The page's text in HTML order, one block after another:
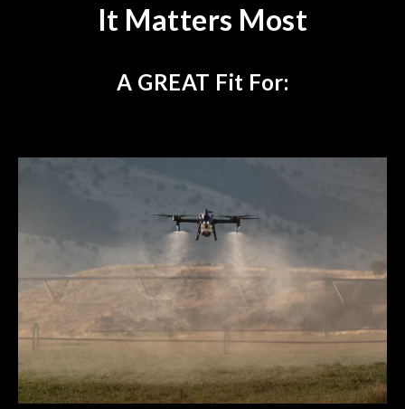
It Matters Most
A GREAT Fit For: